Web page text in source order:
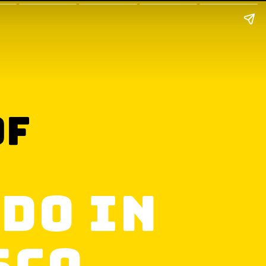
in